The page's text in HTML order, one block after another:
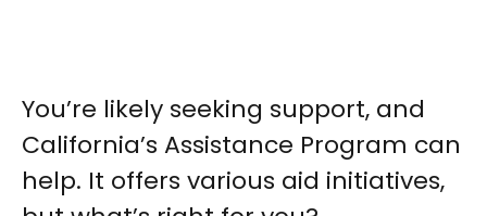
You’re likely seeking support, and
California’s Assistance Program can
help. It offers various aid initiatives,